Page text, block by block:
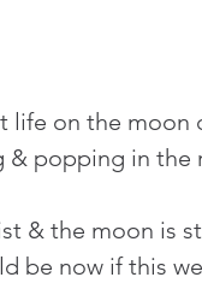
life on the moon
& popping in the
& the moon is
be now if this